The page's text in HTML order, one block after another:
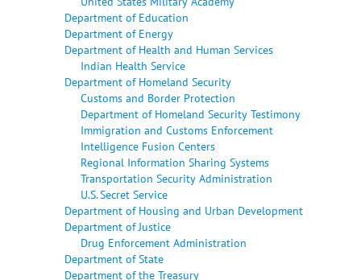
Department of Education
Department of Energy
Department of Health and Human Services
Indian Health Service
Department of Homeland Security
Customs and Border Protection
Department of Homeland Security Testimony
Immigration and Customs Enforcement
Intelligence Fusion Centers
Regional Information Sharing Systems
Transportation Security Administration
U.S. Secret Service
Department of Housing and Urban Development
Department of Justice
Drug Enforcement Administration
Department of State
Department of the Treasury